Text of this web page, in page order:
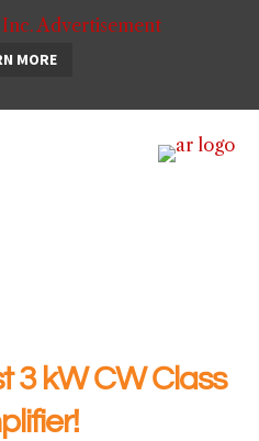
MORE
3 kW CW Class